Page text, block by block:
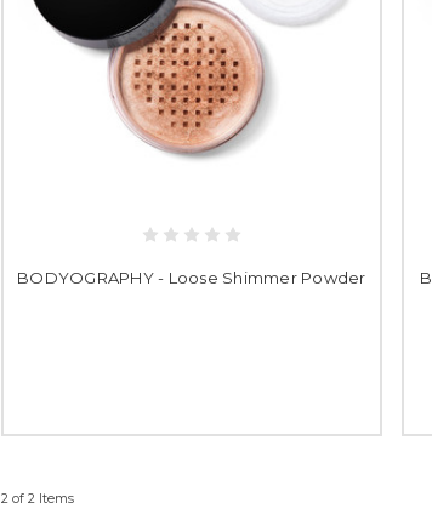
BODYOGRAPHY - Loose Shimmer Powder
2 of 2 Items